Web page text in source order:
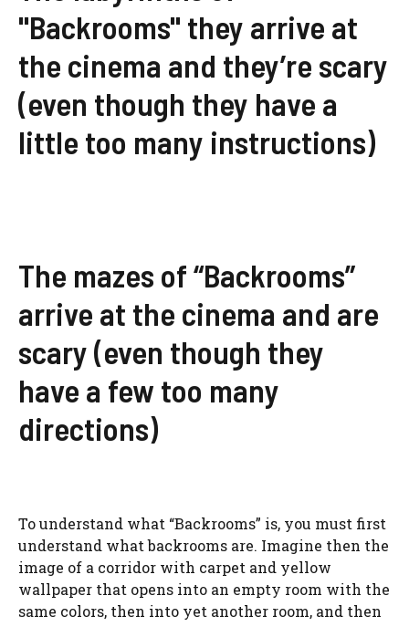
"Backrooms" they arrive at
the cinema and they’re scary
(even though they have a
little too many instructions)
The mazes of “Backrooms”
arrive at the cinema and are
scary (even though they
have a few too many
directions)
To understand what “Backrooms” is, you must first
understand what backrooms are. Imagine then the
image of a corridor with carpet and yellow
wallpaper that opens into an empty room with the
same colors, then into yet another room, and then